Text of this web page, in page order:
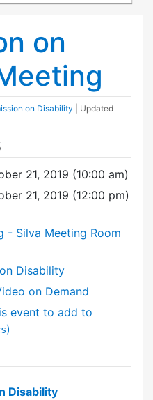
on
on Disability
| Updated
21, 2019 (10:00 am)
21, 2019 (12:00 pm)
- Silva Meeting Room
Disability
on Demand
event to add to
)
Disability